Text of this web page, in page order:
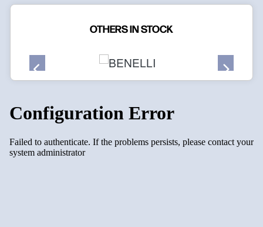
OTHERS IN STOCK